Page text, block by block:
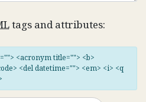
tags and attributes:
<acronym title=""> <b>
<del datetime=""> <em> <i> <q